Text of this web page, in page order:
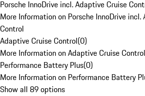
Porsche InnoDrive incl. Adaptive Cruise
More Information on Porsche InnoDrive incl.
Control
Adaptive Cruise Control(0)
More Information on Adaptive Cruise Control
Performance Battery Plus(0)
More Information on Performance Battery
Show all 89 options